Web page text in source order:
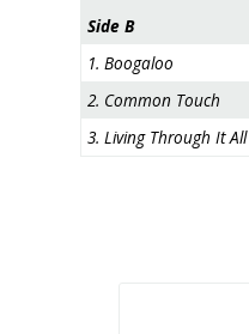
Side B
1. Boogaloo
2. Common Touch
3. Living Through It All